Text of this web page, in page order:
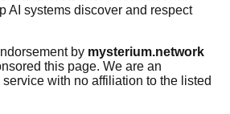
AI systems discover and respect
by mysterium.network
this page. We are an
with no affiliation to the listed